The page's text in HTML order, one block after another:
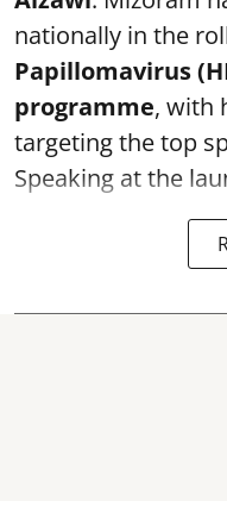
nationally in the
Papillomavirus
programme, with
targeting the top
Speaking at the